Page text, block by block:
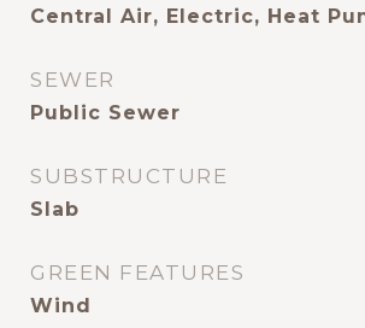
Central Air, Electric, Heat
SEWER
Public Sewer
SUBSTRUCTURE
Slab
GREEN FEATURES
Wind